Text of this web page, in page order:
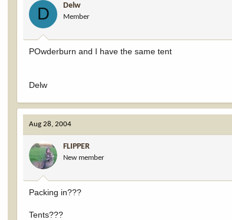
D Delw
Member
POwderburn and I have the same tent
Delw
Aug 28, 2004
FLIPPER
New member
Packing in???
Tents???